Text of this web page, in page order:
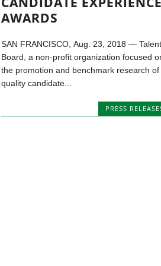
AWARDS
SAN FRANCISCO, Aug. 23, 2018 — Talent
Board, a non-profit organization focused
the promotion and benchmark research of
quality candidate...
PRESS